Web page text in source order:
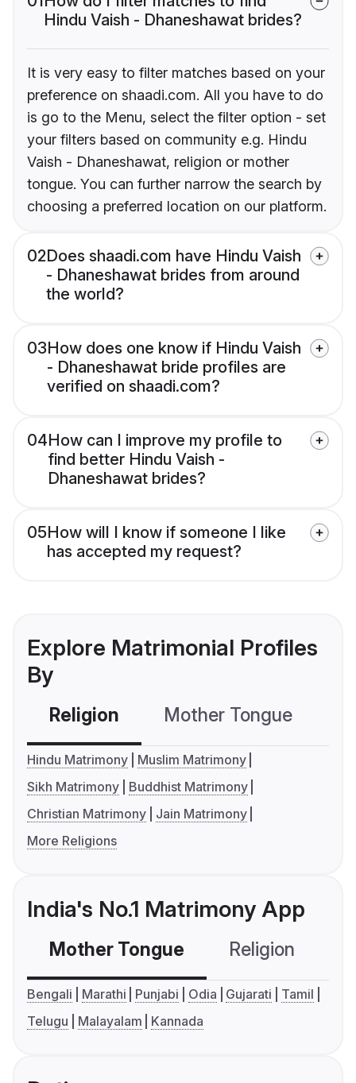
Hindu Vaish - Dhaneshawat brides?
It is very easy to filter matches based on your
preference on shaadi.com. All you have to do
is go to the Menu, select the filter option - set
your filters based on community e.g. Hindu
Vaish - Dhaneshawat, religion or mother
tongue. You can further narrow the search by
choosing a preferred location on our platform.
02Does shaadi.com have Hindu Vaish
- Dhaneshawat brides from around
the world?
03How does one know if Hindu Vaish
- Dhaneshawat bride profiles are
verified on shaadi.com?
04How can I improve my profile to
find better Hindu Vaish -
Dhaneshawat brides?
05How will I know if someone I like
has accepted my request?
Explore Matrimonial Profiles
By
Religion Mother Tongue
Hindu Matrimony
Muslim Matrimony
Sikh Matrimony
Buddhist Matrimony
Christian Matrimony
Jain Matrimony
More Religions
India's No.1 Matrimony App
Mother Tongue Religion
Bengali Marathi Punjabi Odia Gujarati
Tamil
Telugu
Malayalam Kannada